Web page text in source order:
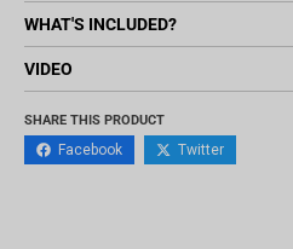
WHAT'S INCLUDED?
VIDEO
SHARE THIS PRODUCT
Facebook Twitter